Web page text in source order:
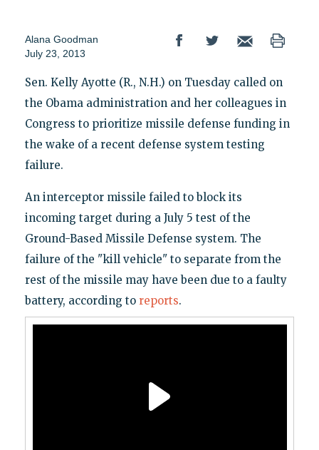
Alana Goodman
July 23, 2013
Sen. Kelly Ayotte (R., N.H.) on Tuesday called on
the Obama administration and her colleagues in
Congress to prioritize missile defense funding in
the wake of a recent defense system testing
failure.
An interceptor missile failed to block its
incoming target during a July 5 test of the
Ground-Based Missile Defense system. The
failure of the "kill vehicle" to separate from the
rest of the missile may have been due to a faulty
battery, according to reports.